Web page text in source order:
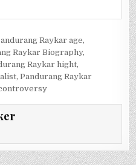
Raykar age,
Raykar Biography,
Raykar hight,
,Pandurang Raykar
controversy